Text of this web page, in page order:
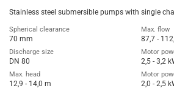
Stainless steel submersible pumps with single
Spherical clearance
70 mm
Discharge size
DN 80
Max. head
12,9 - 14,0 m
Max. flow
87,7 -
Motor
2,5 - 3,2
Motor
2,0 - 2,5